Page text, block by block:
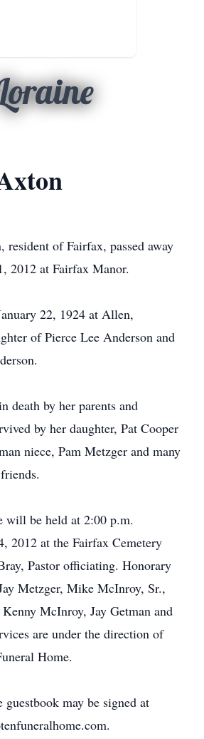
of Fairfax, passed away
2012 at Fairfax Manor.
22, 1924 at Allen,
of Pierce Lee Anderson and
death by her parents and
by her daughter, Pat Cooper
niece, Pam Metzger and many
will be held at 2:00 p.m.
2012 at the Fairfax Cemetery
Pastor officiating. Honorary
Metzger, Mike McInroy, Sr.,
McInroy, Jay Getman and
are under the direction of
Home.
may be signed at